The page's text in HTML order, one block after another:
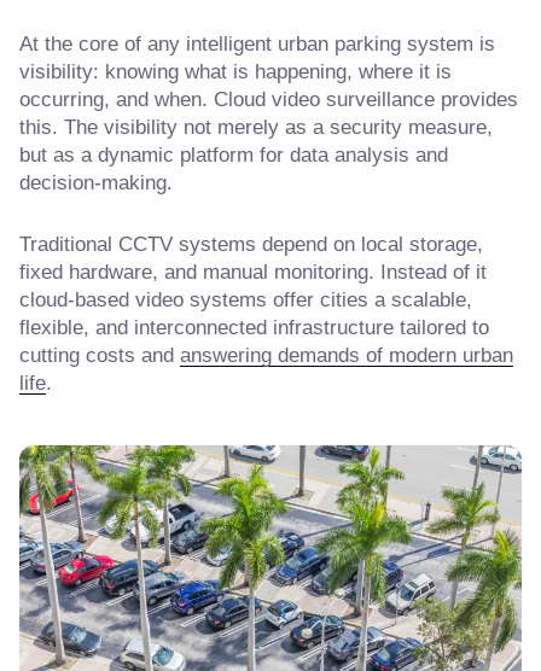
At the core of any intelligent urban parking system is
visibility: knowing what is happening, where it is
occurring, and when. Cloud video surveillance provides
this. The visibility not merely as a security measure,
but as a dynamic platform for data analysis and
decision-making.
Traditional CCTV systems depend on local storage,
fixed hardware, and manual monitoring. Instead of it
cloud-based video systems offer cities a scalable,
flexible, and interconnected infrastructure tailored to
cutting costs and answering demands of modern urban
life.